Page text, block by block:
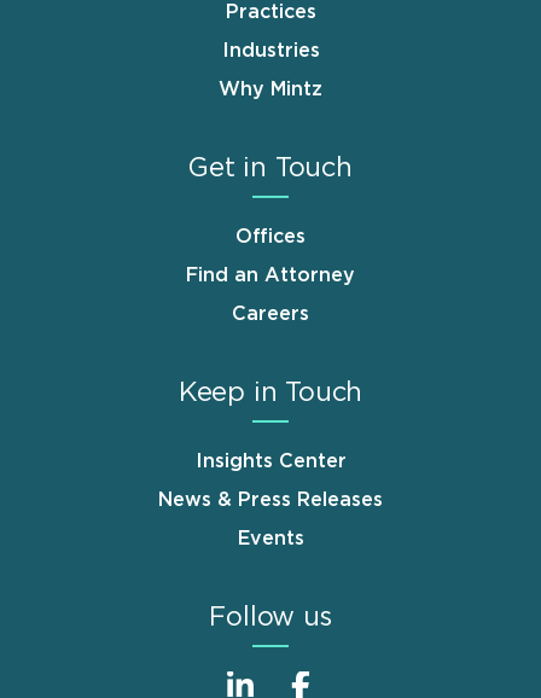
Practices
Industries
Why Mintz
Get in Touch
Offices
Find an Attorney
Careers
Keep in Touch
Insights Center
News & Press Releases
Events
Follow us